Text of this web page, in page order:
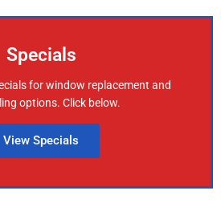
Specials
for window replacement and
options. Click below.
View Specials